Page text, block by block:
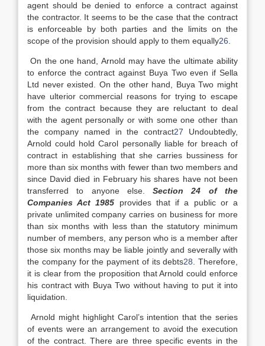
agent should be denied to enforce a contract against
the contractor. It seems to be the case that the contract
is enforceable by both parties and the limits on the
scope of the provision should apply to them equally26
On the one hand, Arnold may have the ultimate ability
to enforce the contract against Buya Two even if Sella
Ltd never existed. On the other hand, Buya Two might
have ulterior commercial reasons for trying to escape
from the contract because they are reluctant to deal
with the agent personally or with some one other than
the company named in the contract27 Undoubtedly,
Arnold could hold Carol personally liable for breach of
contract in establishing that she carries bussiness for
more than six months with fewer than two members and
since David died in February his shares have not been
transferred to anyone else.Section 24 of the
Companies Act 1985 provides that if a public or a
private unlimited company carries on business for more
than six months with less than the statutory minimum
number of members, any person who is a member after
those six months may be liable jointly and severally with
the company for the payment of its debts28 . Therefore,
it is clear from the proposition that Arnold could enforce
his contract with Buya Two without having to put it into
liquidation.
Arnold might highlight Carol’s intention that the series
of events were an arrangement to avoid the execution
of the contract. There are three specific events in the